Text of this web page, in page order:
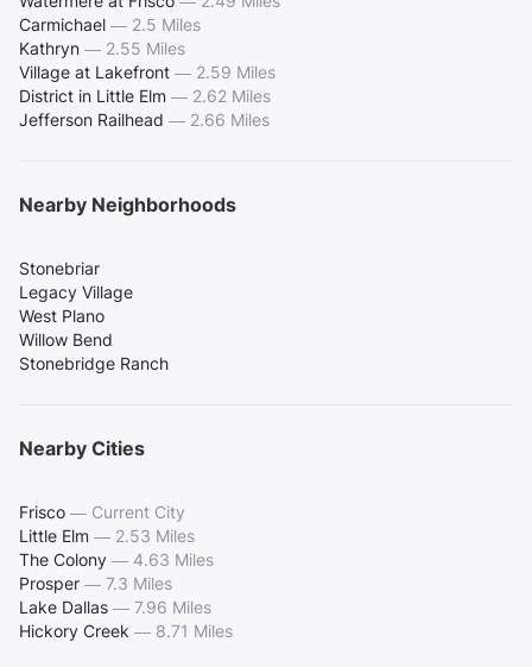
Carmichael — 2.5 Miles
Kathryn — 2.55 Miles
Village at Lakefront — 2.59 Miles
District in Little Elm — 2.62 Miles
Jefferson Railhead — 2.66 Miles
Nearby Neighborhoods
Stonebriar
Legacy Village
West Plano
Willow Bend
Stonebridge Ranch
Nearby Cities
Frisco — Current City
Little Elm — 2.53 Miles
The Colony — 4.63 Miles
Prosper — 7.3 Miles
Lake Dallas — 7.96 Miles
Hickory Creek — 8.71 Miles